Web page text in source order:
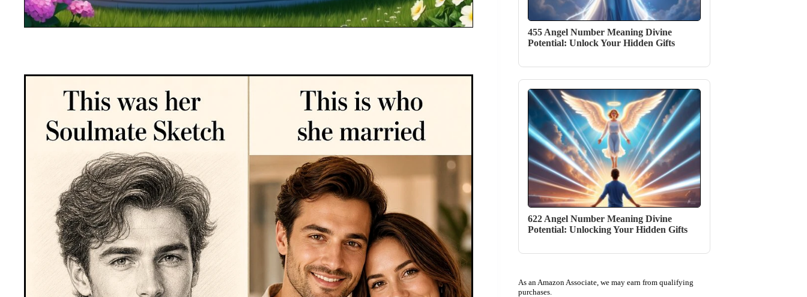
455 Angel Number Meaning Divine
Potential: Unlock Your Hidden Gifts
622 Angel Number Meaning Divine
Potential: Unlocking Your Hidden Gifts
As an Amazon Associate, we may earn from qualifying
purchases.